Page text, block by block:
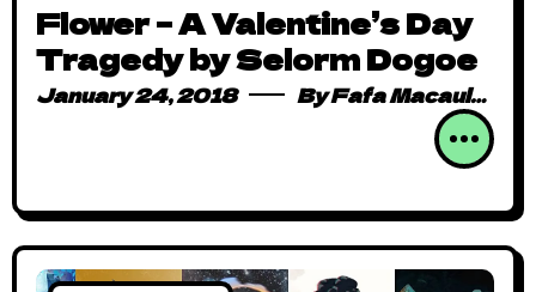
Flower – A Valentine’s Day
Tragedy by Selorm Dogoe
January 24, 2018 ByFafa Macauley